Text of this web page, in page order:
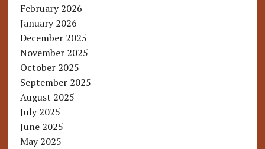
February 2026
January 2026
December 2025
November 2025
October 2025
September 2025
August 2025
July 2025
June 2025
May 2025